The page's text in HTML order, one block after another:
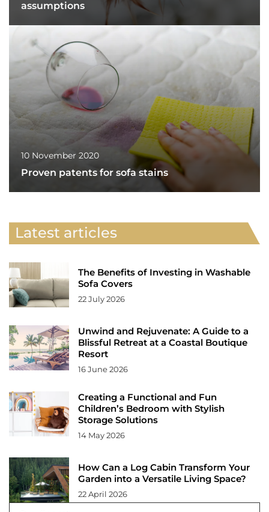
assumptions
10 November 2020
Proven patents for sofa stains
Latest articles
The Benefits of Investing in Washable
Sofa Covers
22 July 2026
Unwind and Rejuvenate: A Guide to a
Blissful Retreat at a Coastal Boutique
Resort
16 June 2026
Creating a Functional and Fun
Children’s Bedroom with Stylish
Storage Solutions
14 May 2026
How Can a Log Cabin Transform Your
Garden into a Versatile Living Space?
22 April 2026